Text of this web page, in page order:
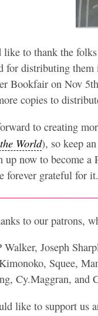
like to thank the
for distributing them
Bookfair on Nov
copies to
to creating
World), so keep
up now to become
forever grateful for it.
to our patrons,
Walker, Joseph
Squee,
Cy.Maggran, and
like to support us